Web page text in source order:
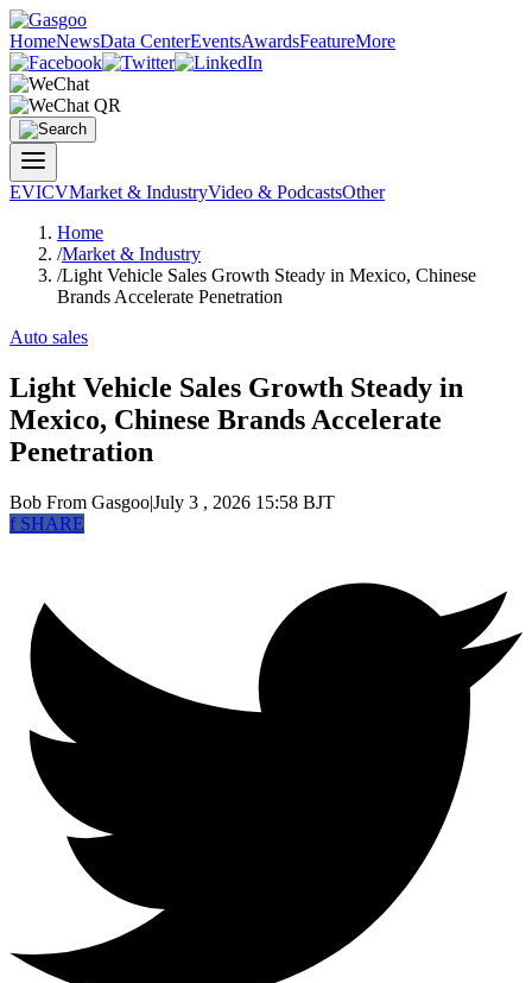
HomeNewsData CenterEventsAwardsFeatureMore
EVICVMarket & IndustryVideo & PodcastsOther
Home
/Market & Industry
/Light Vehicle Sales Growth Steady in Mexico, Chinese
Brands Accelerate Penetration
Auto sales
Light Vehicle Sales Growth Steady in
Mexico, Chinese Brands Accelerate
Penetration
Bob From Gasgoo|July 3 , 2026 15:58 BJT
fSHARE